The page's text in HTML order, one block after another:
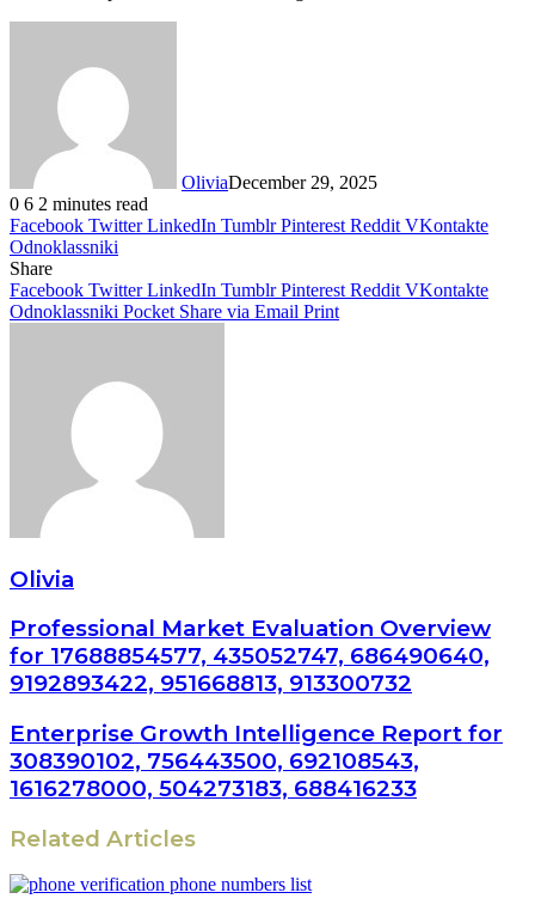
OliviaDecember 29, 2025
0 6 2 minutes read
Facebook Twitter LinkedIn Tumblr Pinterest Reddit VKontakte
Odnoklassniki
Share
Facebook Twitter LinkedIn Tumblr Pinterest Reddit VKontakte
Odnoklassniki Pocket Share via Email Print
Olivia
Professional Market Evaluation Overview
for 17688854577, 435052747, 686490640,
9192893422, 951668813, 913300732
Enterprise Growth Intelligence Report for
308390102, 756443500, 692108543,
1616278000, 504273183, 688416233
Related Articles